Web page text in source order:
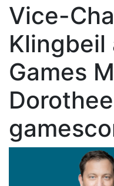
Vice-
Klingbeil
Games